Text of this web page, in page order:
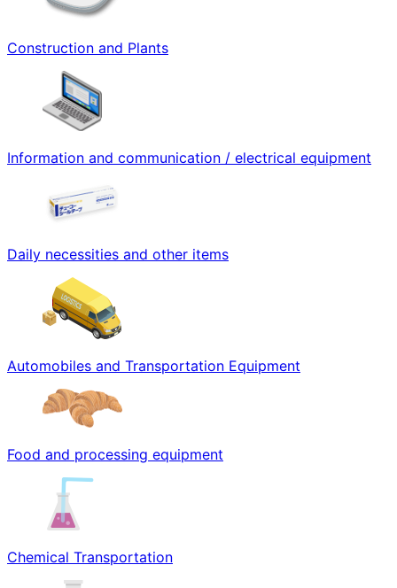
Construction and Plants
Information and communication / electrical equipment
Daily necessities and other items
Automobiles and Transportation Equipment
Food and processing equipment
Chemical Transportation